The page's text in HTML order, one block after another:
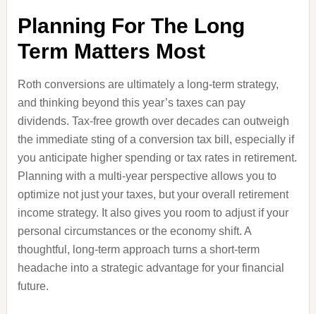
Planning For The Long
Term Matters Most
Roth conversions are ultimately a long-term strategy,
and thinking beyond this year’s taxes can pay
dividends. Tax-free growth over decades can outweigh
the immediate sting of a conversion tax bill, especially if
you anticipate higher spending or tax rates in retirement.
Planning with a multi-year perspective allows you to
optimize not just your taxes, but your overall retirement
income strategy. It also gives you room to adjust if your
personal circumstances or the economy shift. A
thoughtful, long-term approach turns a short-term
headache into a strategic advantage for your financial
future.